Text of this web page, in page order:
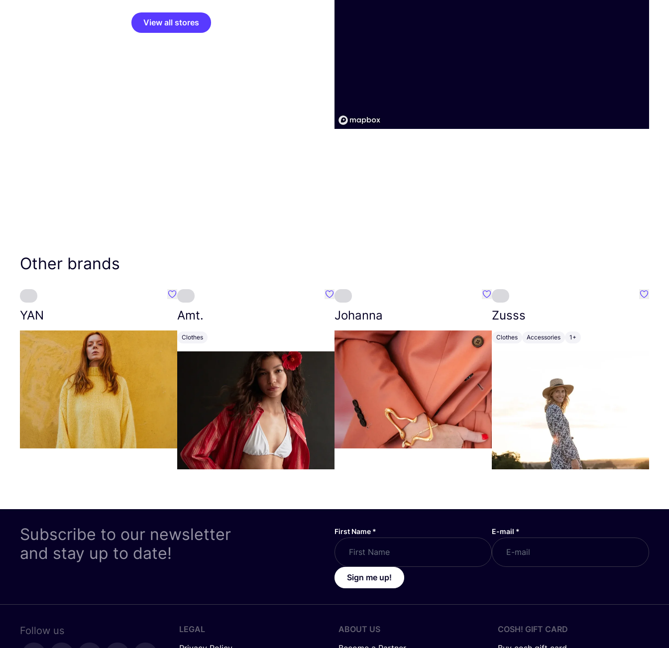
View all stores
Other brands
YAN
Favourite YAN
Amt.
Clothes
Favourite Amt.
Johanna
Favourite Johanna
Zusss
Clothes Accessories 1+
Subscribe to our newsletter
and stay up to date!
First Name * E-mail *
Sign me up!
Follow us
LEGAL
ABOUT US
COSH! GIFT CARD